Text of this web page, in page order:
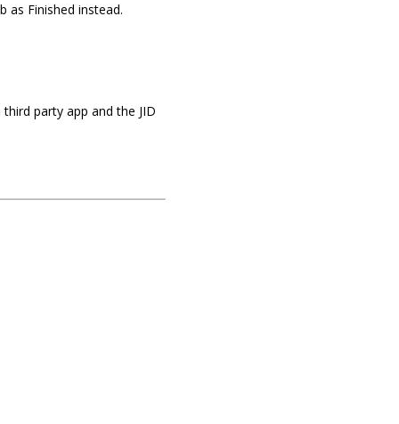
as Finished instead.
party app and the JID